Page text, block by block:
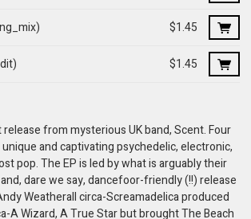
$1.45
$1.45
from mysterious UK band, Scent. Four
and captivating psychedelic, electronic,
pop. The EP is led by what is arguably their
dare we say, dancefoor-friendly (!!) release
Weatherall circa-Screamadelica produced
A Wizard, A True Star but brought The Beach